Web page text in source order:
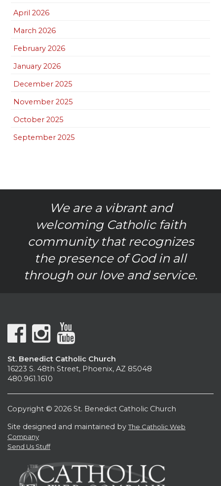
April 2026
March 2026
February 2026
January 2026
December 2025
November 2025
October 2025
September 2025
We are a vibrant and
welcoming Catholic faith
community that recognizes
the presence of God in all
through our love and service.
St. Benedict Catholic Church
16223 S. 48th Street, Phoenix, AZ 85048
480.961.1610
Copyright © 2026 St. Benedict Catholic Church
Site designed and maintained byThe Catholic Web
Company
Send Us Stuff